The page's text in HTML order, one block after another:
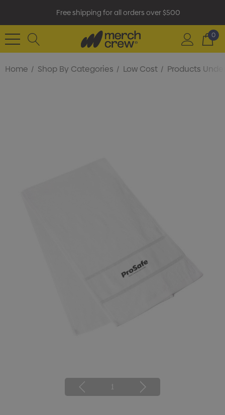
Free shipping for all orders over $500
0
Home Shop By Categories Low Cost Products
1